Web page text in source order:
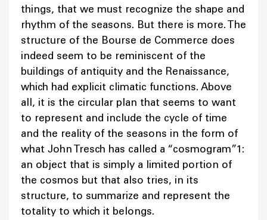
things, that we must recognize the shape and
rhythm of the seasons. But there is more. The
structure of the Bourse de Commerce does
indeed seem to be reminiscent of the
buildings of antiquity and the Renaissance,
which had explicit climatic functions. Above
all, it is the circular plan that seems to want
to represent and include the cycle of time
and the reality of the seasons in the form of
what John Tresch has called a “cosmogram”1:
an object that is simply a limited portion of
the cosmos but that also tries, in its
structure, to summarize and represent the
totality to which it belongs.